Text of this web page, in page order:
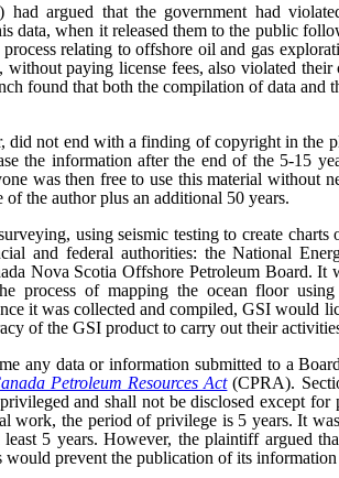
had argued that the government had
data, when it released them to the public
relating to offshore oil and gas
without paying license fees, also violated
found that both the compilation of data
did not end with a finding of copyright in the
the information after the end of the 5-15
was then free to use this material without
the author plus an additional 50 years.
using seismic testing to create
and federal authorities: the National
Nova Scotia Offshore Petroleum Board. It
process of mapping the ocean floor
it was collected and compiled, GSI would
of the GSI product to carry out their
any data or information submitted to a
Petroleum Resources Act(CPRA).
and shall not be disclosed except
work, the period of privilege is 5 years. It
5 years. However, the plaintiff argued
would prevent the publication of its